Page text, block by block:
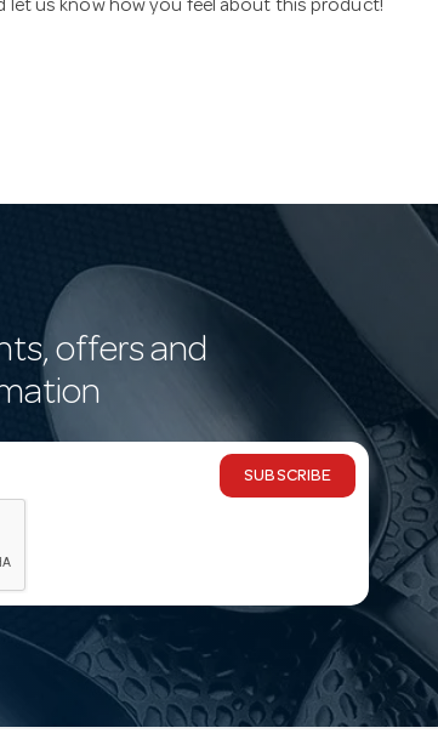
let us know how you feel about this product!
offers and
SUBSCRIBE